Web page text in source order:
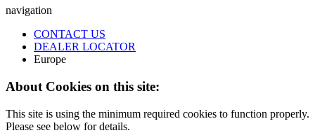
navigation
CONTACT US
DEALER LOCATOR
Europe
About Cookies on this site:
This site is using the minimum required cookies to function properly.
Please see below for details.